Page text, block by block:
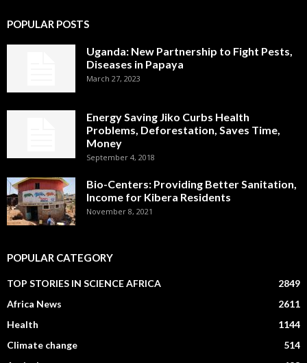
POPULAR POSTS
Uganda: New Partnership to Fight Pests,
Diseases in Papaya
March 27, 2023
Energy Saving Jiko Curbs Health
Problems, Deforestation, Saves Time,
Money
September 4, 2018
Bio-Centers: Providing Better Sanitation,
Income for Kibera Residents
November 8, 2021
POPULAR CATEGORY
TOP STORIES IN SCIENCE AFRICA
2849
Africa News
2611
Health
1144
Climate change
514